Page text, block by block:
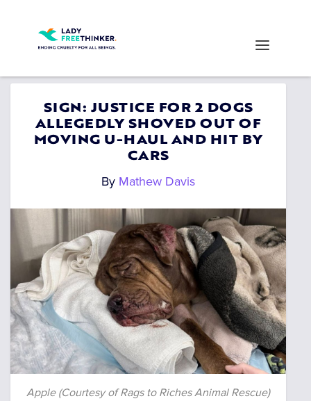
SIGN: JUSTICE FOR 2 DOGS
ALLEGEDLY SHOVED OUT OF
MOVING U-HAUL AND HIT BY
CARS
By Mathew Davis
Apple (Courtesy of Rags to Riches Animal Rescue)